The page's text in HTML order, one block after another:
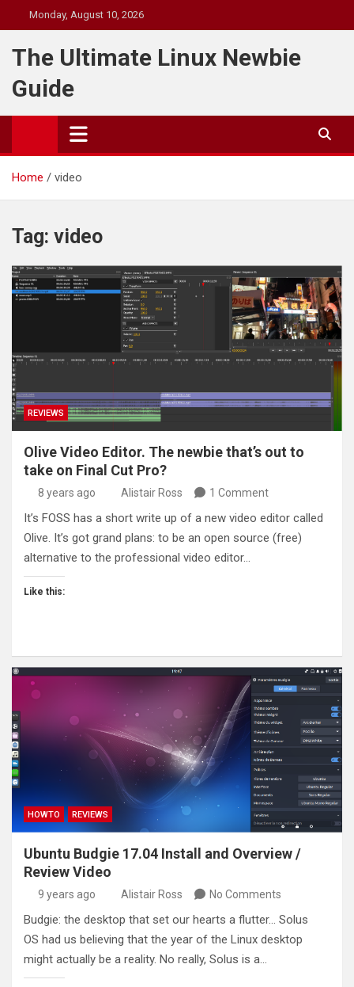
to
content
Monday, August 10, 2026
The Ultimate Linux Newbie
Guide
Home video
Tag: video
REVIEWS
Olive Video Editor. The newbie that’s out to
take on Final Cut Pro?
8 years ago Alistair Ross 1 Comment
It’s FOSS has a short write up of a new video editor called
Olive. It’s got grand plans: to be an open source (free)
alternative to the professional video editor…
Like this:
HOWTO REVIEWS
Ubuntu Budgie 17.04 Install and Overview /
Review Video
9 years ago Alistair Ross No Comments
Budgie: the desktop that set our hearts a flutter… Solus
OS had us believing that the year of the Linux desktop
might actually be a reality. No really, Solus is a…